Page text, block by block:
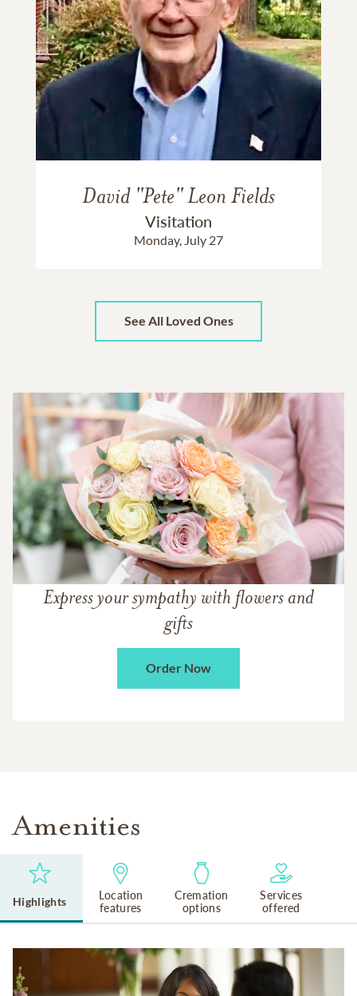
David "Pete" Leon Fields
Visitation
Monday, July 27
See All Loved Ones
Express your sympathy with flowers and
gifts
Order Now
Amenities
Highlights
Location
features
Cremation
options
Services
offered